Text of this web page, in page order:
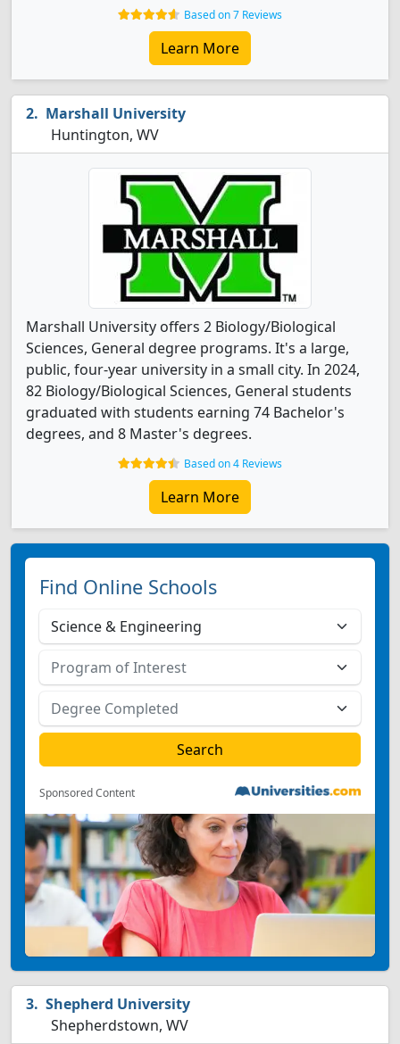
Based on 7 Reviews
Learn More
Marshall University
Huntington, WV
Marshall University offers 2 Biology/Biological
Sciences, General degree programs. It's a large,
public, four-year university in a small city. In 2024,
82 Biology/Biological Sciences, General students
graduated with students earning 74 Bachelor's
degrees, and 8 Master's degrees.
Based on 4 Reviews
Learn More
Find Online Schools
Sponsored Content
Shepherd University
Shepherdstown, WV